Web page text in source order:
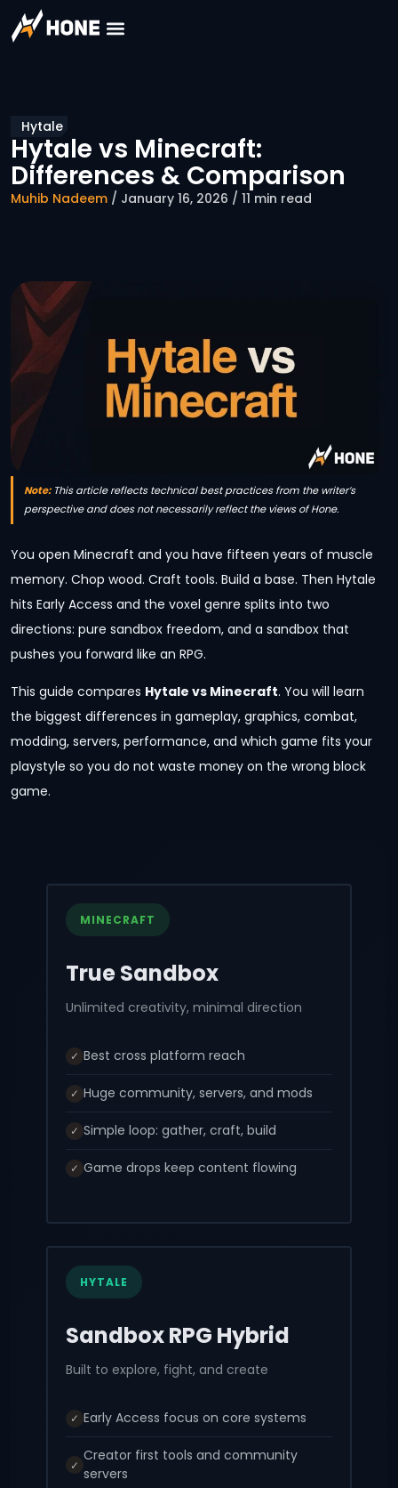
Hytale
Hytale vs Minecraft:
Differences & Comparison
Muhib Nadeem / January 16, 2026 / 11 min read
Note:This article reflects technical best practices from the writer’s
perspective and does not necessarily reflect the views of Hone.
You open Minecraft and you have fifteen years of muscle
memory. Chop wood. Craft tools. Build a base. Then Hytale
hits Early Access and the voxel genre splits into two
directions: pure sandbox freedom, and a sandbox that
pushes you forward like an RPG.
This guide compares Hytale vs Minecraft. You will learn
the biggest differences in gameplay, graphics, combat,
modding, servers, performance, and which game fits your
playstyle so you do not waste money on the wrong block
game.
MINECRAFT
True Sandbox
Unlimited creativity, minimal direction
✓ Best cross platform reach
✓ Huge community, servers, and mods
✓ Simple loop: gather, craft, build
✓ Game drops keep content flowing
HYTALE
Sandbox RPG Hybrid
Built to explore, fight, and create
✓ Early Access focus on core systems
✓
Creator first tools and community
servers